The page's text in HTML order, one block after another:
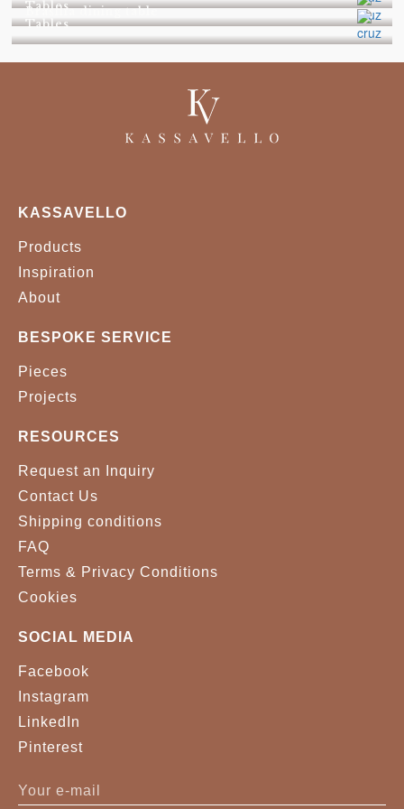
Tables
Brasilia dining table
Tables
KASSAVELLO
Products
Inspiration
About
BESPOKE SERVICE
Pieces
Projects
RESOURCES
Request an Inquiry
Contact Us
Shipping conditions
FAQ
Terms & Privacy Conditions
Cookies
SOCIAL MEDIA
Facebook
Instagram
LinkedIn
Pinterest